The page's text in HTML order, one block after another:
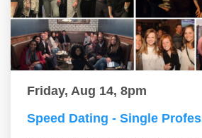
Friday, Aug 14, 8pm
Speed Dating - Single